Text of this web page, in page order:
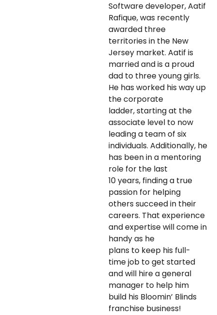
Software developer, Aatif
Rafique, was recently
awarded three
territories in the New
Jersey market. Aatif is
married and is a proud
dad to three young girls.
He has worked his way up
the corporate
ladder, starting at the
associate level to now
leading a team of six
individuals. Additionally, he
has been in a mentoring
role for the last
10 years, finding a true
passion for helping
others succeed in their
careers. That experience
and expertise will come in
handy as he
plans to keep his full-
time job to get started
and will hire a general
manager to help him
build his Bloomin’ Blinds
franchise business!